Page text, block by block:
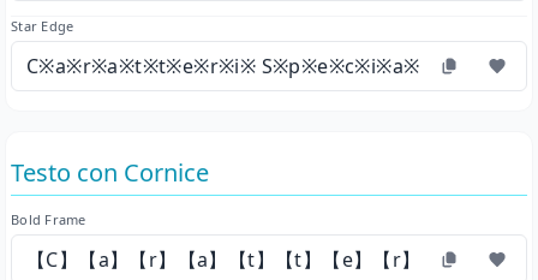
Star Edge
C※a※r※a※t※t※e※r※i※ S※p※e※c※i※a※l※i※
Testo con Cornice
Bold Frame
【C】【a】【r】【a】【t】【t】【e】【r】【i】 【S